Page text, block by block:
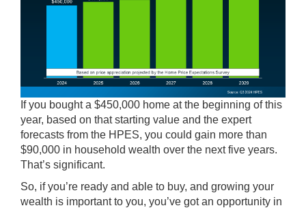
If you bought a $450,000 home at the beginning of this
year, based on that starting value and the expert
forecasts from the HPES, you could gain more than
$90,000 in household wealth over the next five years.
That’s significant.
So, if you’re ready and able to buy, and growing your
wealth is important to you, you’ve got an opportunity in